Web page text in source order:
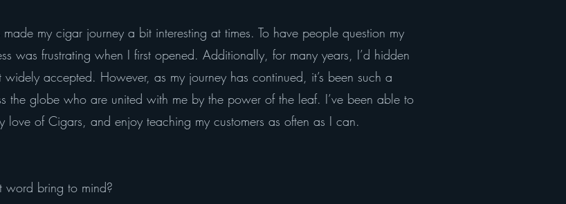
my cigar journey a bit interesting at times. To have people question my
was frustrating when I first opened. Additionally, for many years, I’d hidden
accepted. However, as my journey has continued, it’s been such a
the globe who are united with me by the power of the leaf. I’ve been able to
of Cigars, and enjoy teaching my customers as often as I can.
word bring to mind?